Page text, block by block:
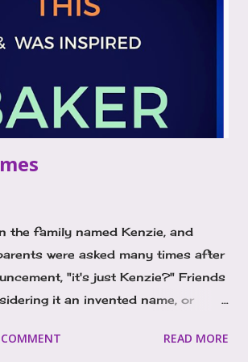
In today's world, gender
and allowing children to define
of this movement. They transcend
boundaries and empower
the heroes of their own stories.
both bold and inspirational,
the family named Kenzie, and
were asked many times after
"it's just Kenzie?" Friends
it an invented name, or
the name Kenzie on our instagram
READ MORE